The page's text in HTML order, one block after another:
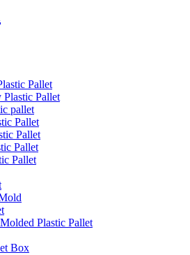
Pallet
Pallet
pallet
Pallet
Pallet
Pallet
Pallet
Plastic Pallet
Box